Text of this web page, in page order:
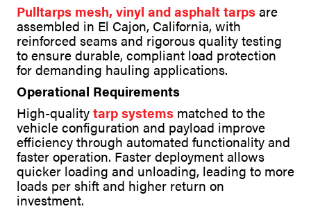
Pulltarps mesh, vinyl and asphalt tarpsare
assembled in El Cajon, California, with
reinforced seams and rigorous quality testing
to ensure durable, compliant load protection
for demanding hauling applications.
Operational Requirements
High-qualitytarp systems matched to the
vehicle configuration and payload improve
efficiency through automated functionality and
faster operation. Faster deployment allows
quicker loading and unloading, leading to more
loads per shift and higher return on
investment.